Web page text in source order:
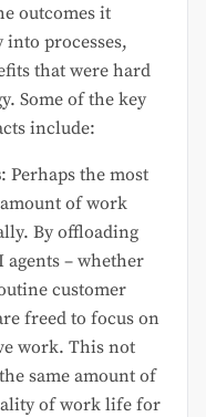
outcomes it
processes,
that were hard
Some of the key
include:
: Perhaps the most
of work
By offloading
agents – whether
customer
freed to focus on
work. This not
same amount of
of work life for